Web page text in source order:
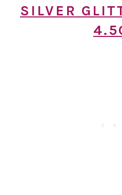
SILVER